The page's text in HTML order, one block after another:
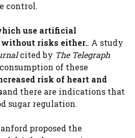
control.
use artificial
without risks either.. A study
cited by The Telegraph
of these
risk of heart and
and there are indications that
sugar regulation.
proposed the